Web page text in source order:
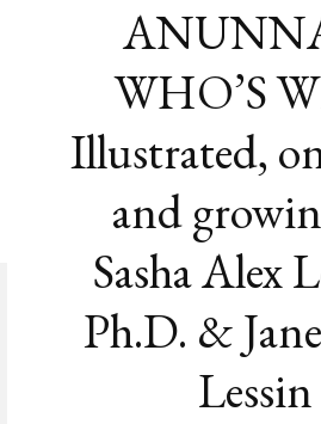
WHO’S
Illustrated,
and
Sasha Alex
Ph.D. &
Lessin